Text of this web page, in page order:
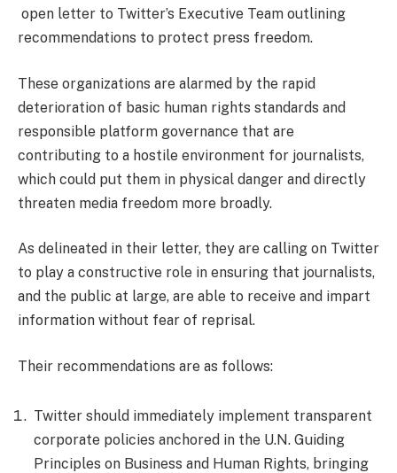
open letter to Twitter’s Executive Team outlining
recommendations to protect press freedom.
These organizations are alarmed by the rapid
deterioration of basic human rights standards and
responsible platform governance that are
contributing to a hostile environment for journalists,
which could put them in physical danger and directly
threaten media freedom more broadly.
As delineated in their letter, they are calling on Twitter
to play a constructive role in ensuring that journalists,
and the public at large, are able to receive and impart
information without fear of reprisal.
Their recommendations are as follows:
Twitter should immediately implement transparent
corporate policies anchored in the U.N. Guiding
Principles on Business and Human Rights, bringing